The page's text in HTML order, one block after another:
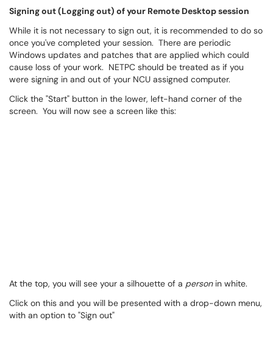
Signing out (Logging out) of your Remote Desktop session
While it is not necessary to sign out, it is recommended to do so
once you've completed your session. There are periodic
Windows updates and patches that are applied which could
cause loss of your work. NETPC should be treated as if you
were signing in and out of your NCU assigned computer.
Click the "Start" button in the lower, left-hand corner of the
screen. You will now see a screen like this:
At the top, you will see your a silhouette of a personin white.
Click on this and you will be presented with a drop-down menu,
with an option to "Sign out"